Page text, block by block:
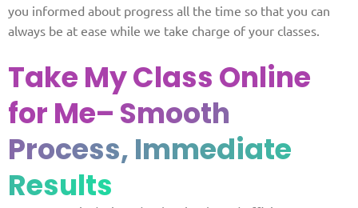
you informed about progress all the time so that you can
always be at ease while we take charge of your classes.
Take My Class Online
for Me– Smooth
Process, Immediate
Results